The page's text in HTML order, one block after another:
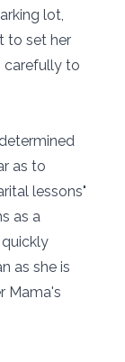
lot,
to set her
carefully to
as to
lessons"
as a
as she is
Mama's